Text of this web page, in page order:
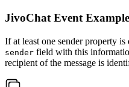
JivoChat Event
If at least one sender property
sender field with this
recipient of the message is